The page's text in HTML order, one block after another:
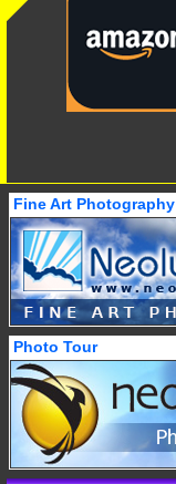
Fine Art Photography
Photo Tour